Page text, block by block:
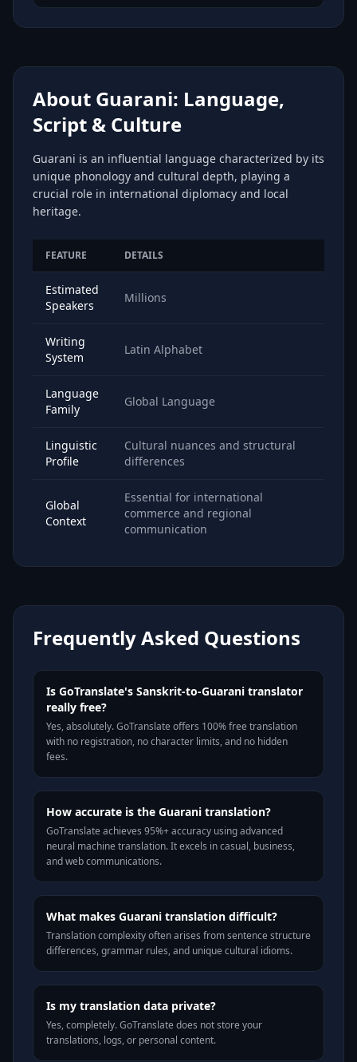
About Guarani: Language,
Script & Culture
Guarani is an influential language characterized by its
unique phonology and cultural depth, playing a
crucial role in international diplomacy and local
heritage.
FEATURE DETAILS
Estimated
Speakers
Millions
Writing
System
Latin Alphabet
Language
Family
Global Language
Linguistic
Profile
Cultural nuances and structural
differences
Global
Context
Essential for international
commerce and regional
communication
Frequently Asked Questions
Is GoTranslate's Sanskrit-to-Guarani translator
really free?
Yes, absolutely. GoTranslate offers 100% free translation
with no registration, no character limits, and no hidden
fees.
How accurate is the Guarani translation?
GoTranslate achieves 95%+ accuracy using advanced
neural machine translation. It excels in casual, business,
and web communications.
What makes Guarani translation difficult?
Translation complexity often arises from sentence structure
differences, grammar rules, and unique cultural idioms.
Is my translation data private?
Yes, completely. GoTranslate does not store your
translations, logs, or personal content.